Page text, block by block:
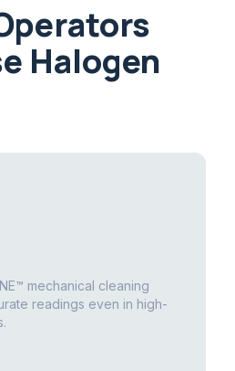
Halogen
mechanical cleaning
readings even in high-